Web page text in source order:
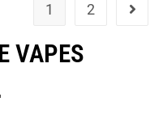
1 2
VAPES